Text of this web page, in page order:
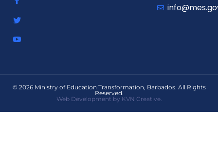
© 2026 Ministry of Education Transformation, Barbados. All Rights
Reserved.
Web Development by KVN Creative.